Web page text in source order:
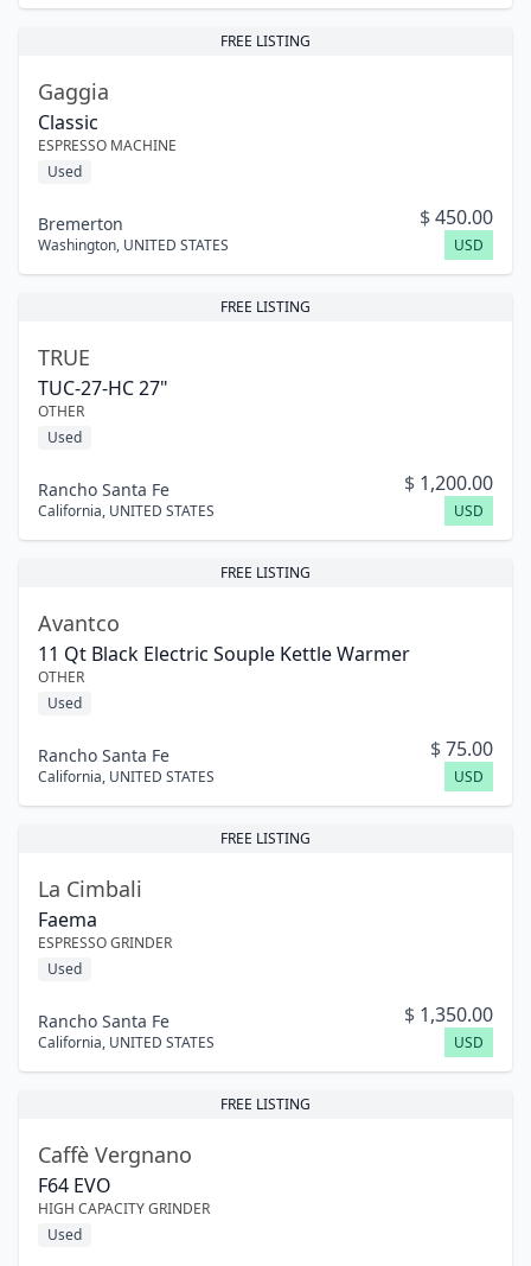
FREE LISTING
Gaggia
Classic
ESPRESSO MACHINE
Used
Bremerton
Washington, UNITED STATES
$450.00
USD
FREE LISTING
TRUE
TUC-27-HC 27"
OTHER
Used
Rancho Santa Fe
California, UNITED STATES
$ 1,200.00
USD
FREE LISTING
Avantco
11 Qt Black Electric Souple Kettle Warmer
OTHER
Used
Rancho Santa Fe
California, UNITED STATES
$75.00
USD
FREE LISTING
La Cimbali
Faema
ESPRESSO GRINDER
Used
Rancho Santa Fe
California, UNITED STATES
$ 1,350.00
USD
FREE LISTING
Caffè Vergnano
F64 EVO
HIGH CAPACITY GRINDER
Used